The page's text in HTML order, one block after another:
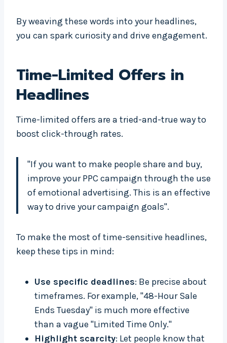
By weaving these words into your headlines,
you can spark curiosity and drive engagement.
Time-Limited Offers in
Headlines
Time-limited offers are a tried-and-true way to
boost click-through rates.
"If you want to make people share and buy,
improve your PPC campaign through the use
of emotional advertising. This is an effective
way to drive your campaign goals".
To make the most of time-sensitive headlines,
keep these tips in mind:
Use specific deadlines: Be precise about
timeframes. For example, "48-Hour Sale
Ends Tuesday" is much more effective
than a vague "Limited Time Only."
Highlight scarcity: Let people know that